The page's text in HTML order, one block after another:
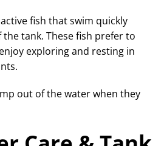
fish that swim quickly
tank. These fish prefer to
exploring and resting in
out of the water when they